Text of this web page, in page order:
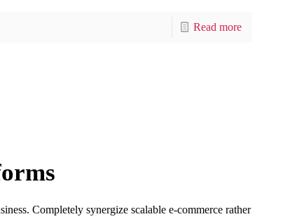
Read more
Completely synergize scalable e-commerce rather